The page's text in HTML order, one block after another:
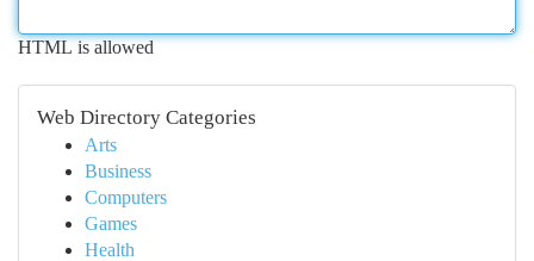
HTML is allowed
Web Directory Categories
Arts
Business
Computers
Games
Health